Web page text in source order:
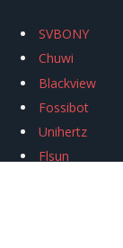
SVBONY
Chuwi
Blackview
Fossibot
Unihertz
Flsun